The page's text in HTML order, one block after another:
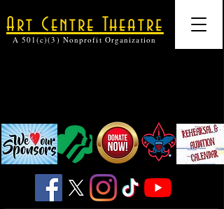
Art Centre Theatre
A 501(c)(3) Nonprofit Organization